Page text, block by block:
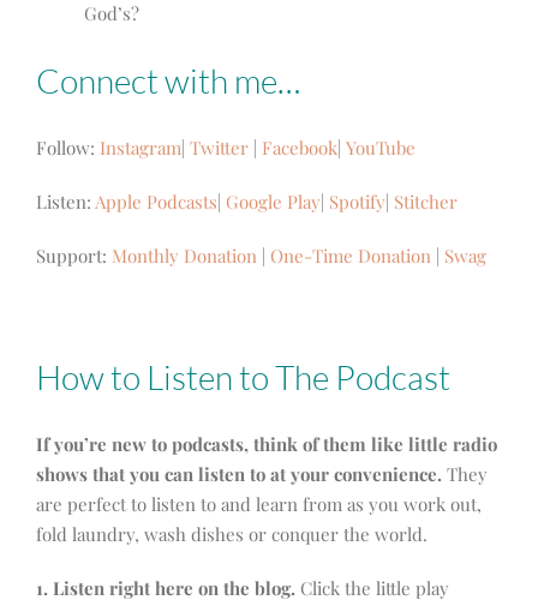
God’s?
Connect with me…
Follow: Instagram Twitter Facebook YouTube
Listen: Apple Podcasts Google Play Spotify Stitcher
Support: Monthly Donation One-Time Donation Swag
How to Listen to The Podcast
If you’re new to podcasts, think of them like little radio
shows that you can listen to at your convenience. They
are perfect to listen to and learn from as you work out,
fold laundry, wash dishes or conquer the world.
1. Listen right here on the blog. Click the little play